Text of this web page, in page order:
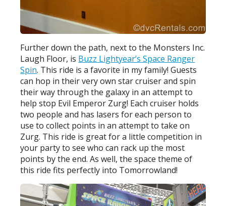
Further down the path, next to the Monsters Inc.
Laugh Floor, is Buzz Lightyear’s Space Ranger
Spin. This ride is a favorite in my family! Guests
can hop in their very own star cruiser and spin
their way through the galaxy in an attempt to
help stop Evil Emperor Zurg! Each cruiser holds
two people and has lasers for each person to
use to collect points in an attempt to take on
Zurg. This ride is great for a little competition in
your party to see who can rack up the most
points by the end. As well, the space theme of
this ride fits perfectly into Tomorrowland!